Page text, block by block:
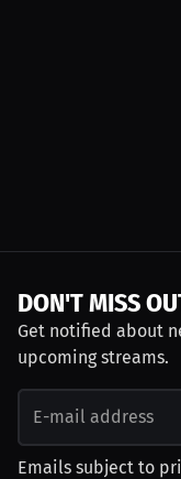
DON'T MISS
Get notified about
upcoming streams.
Emails subject to